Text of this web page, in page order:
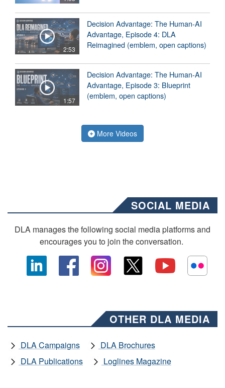
2:53
Decision Advantage: The Human-AI
Advantage, Episode 4: DLA
Reimagined (emblem, open captions)
1:57
Decision Advantage: The Human-AI
Advantage, Episode 3: Blueprint
(emblem, open captions)
More Videos
SOCIAL MEDIA
DLA manages the following social media platforms and
encourages you to join the conversation.
OTHER DLA MEDIA
DLA Campaigns
DLA Brochures
DLA Publications
Loglines Magazine